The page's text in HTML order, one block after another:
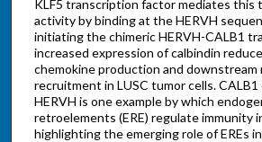
KLF5 transcription factor mediates this
activity by binding at the HERVH
initiating the chimeric HERVH-CALB1
increased expression of calbindin
chemokine production and downstream
recruitment in LUSC tumor cells.
HERVH is one example by which
retroelements (ERE) regulate immunity
highlighting the emerging role of EREs